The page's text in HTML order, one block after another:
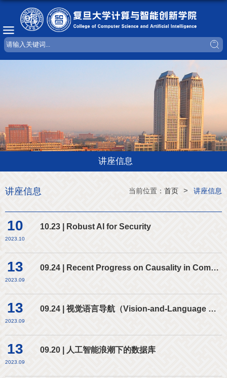
讲座信息
当前位置： 首页 > 讲座信息
讲座信息
10
2023.10
10.23 | Robust AI for Security
13
2023.09
09.24 | Recent Progress on Causality in Computer Vision
13
2023.09
09.24 | 视觉语言导航（Vision-and-Language Navigation）：GPT时代的新玩法
13
2023.09
09.20 | 人工智能浪潮下的数据库